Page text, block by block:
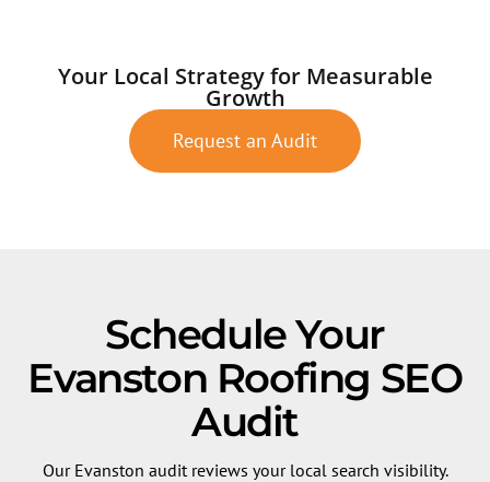
Your Local Strategy for Measurable
Growth
Request an Audit
Schedule Your
Evanston Roofing SEO
Audit
Our Evanston audit reviews your local search visibility.